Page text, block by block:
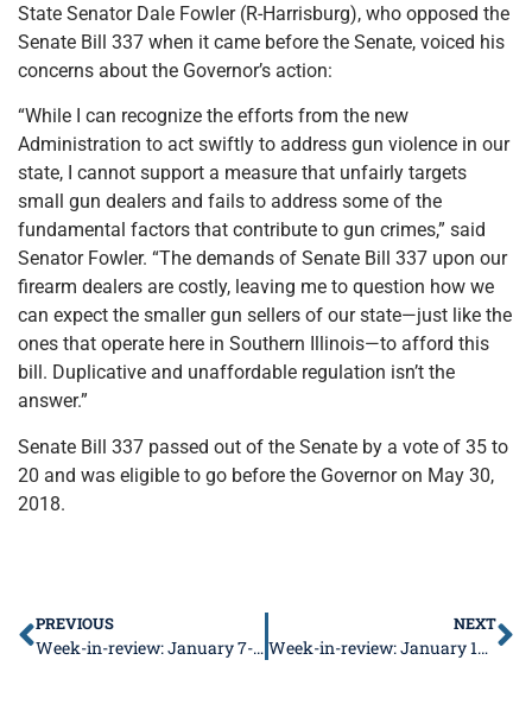
State Senator Dale Fowler (R-Harrisburg), who opposed the
Senate Bill 337 when it came before the Senate, voiced his
concerns about the Governor’s action:
“While I can recognize the efforts from the new
Administration to act swiftly to address gun violence in our
state, I cannot support a measure that unfairly targets
small gun dealers and fails to address some of the
fundamental factors that contribute to gun crimes,” said
Senator Fowler. “The demands of Senate Bill 337 upon our
firearm dealers are costly, leaving me to question how we
can expect the smaller gun sellers of our state—just like the
ones that operate here in Southern Illinois—to afford this
bill. Duplicative and unaffordable regulation isn’t the
answer.”
Senate Bill 337 passed out of the Senate by a vote of 35 to
20 and was eligible to go before the Governor on May 30,
2018.
PREVIOUS
Week-in-review: January 7-11, 2018
NEXT
Week-in-review: January 14-18, 2018